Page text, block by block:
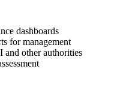
dashboards
for management
other authorities